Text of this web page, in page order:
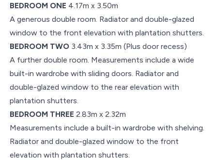
BEDROOM ONE 4.17m x 3.50m
A generous double room. Radiator and double-glazed
window to the front elevation with plantation shutters.
BEDROOM TWO 3.43m x 3.35m (Plus door recess)
A further double room. Measurements include a wide
built-in wardrobe with sliding doors. Radiator and
double-glazed window to the rear elevation with
plantation shutters.
BEDROOM THREE 2.83m x 2.32m
Measurements include a built-in wardrobe with shelving.
Radiator and double-glazed window to the front
elevation with plantation shutters.